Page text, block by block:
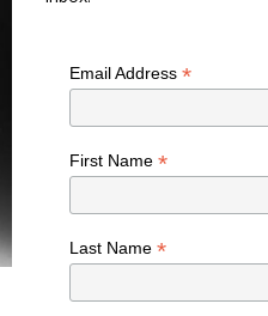
Email Address *
First Name *
Last Name *